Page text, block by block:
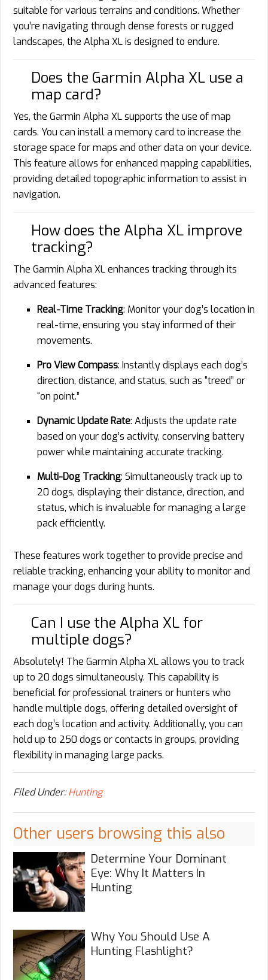
suitable for various terrains and conditions. Whether
you’re navigating through dense forests or rugged
landscapes, the Alpha XL is designed to endure.
Does the Garmin Alpha XL use a
map card?
Yes, the Garmin Alpha XL supports the use of map
cards. You can install a memory card to increase the
storage space for maps and other data on your device.
This feature allows for enhanced mapping capabilities,
providing detailed topographic information to assist in
navigation.
How does the Alpha XL improve
tracking?
The Garmin Alpha XL enhances tracking through its
advanced features:
Real-Time Tracking: Monitor your dog’s location in
real-time, ensuring you stay informed of their
movements.
Pro View Compass: Instantly displays each dog’s
direction, distance, and status, such as “treed” or
“on point.”
Dynamic Update Rate: Adjusts the update rate
based on your dog’s activity, conserving battery
power while maintaining accurate tracking.
Multi-Dog Tracking: Simultaneously track up to
20 dogs, displaying their distance, direction, and
status, which is invaluable for managing a large
pack efficiently.
These features work together to provide precise and
reliable tracking, enhancing your ability to monitor and
manage your dogs during hunts.
Can I use the Alpha XL for
multiple dogs?
Absolutely! The Garmin Alpha XL allows you to track
up to 20 dogs simultaneously. This capability is
beneficial for professional trainers or hunters who
handle multiple dogs, offering detailed oversight of
each dog’s location and activity. Additionally, you can
hold up to 250 dogs or contacts in groups, providing
flexibility in managing large packs.
Filed Under:Hunting
Other users browsing this also
Determine Your Dominant
Eye: Why It Matters In
Hunting
Why You Should Use A
Hunting Flashlight?